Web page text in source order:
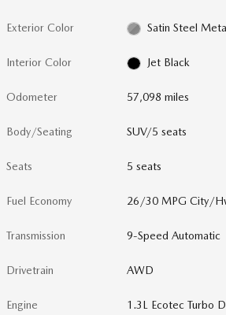
Exterior Color Satin Steel
Interior Color Jet Black
Odometer 57,098 miles
Body/Seating SUV/5 seats
Seats 5 seats
Fuel Economy 26/30 MPG City/
Transmission 9-Speed Automatic
Drivetrain AWD
Engine 1.3L Ecotec Turbo